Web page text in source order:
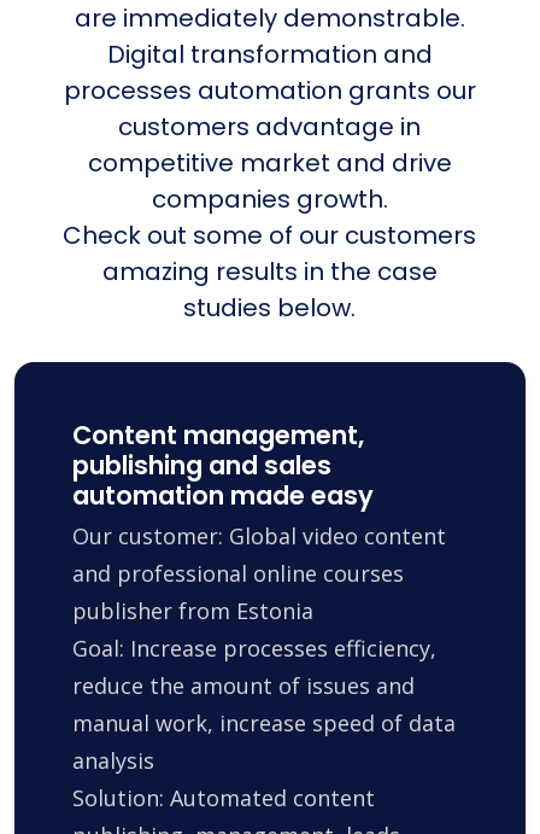
are immediately demonstrable.
Digital transformation and
processes automation grants our
customers advantage in
competitive market and drive
companies growth.
Check out some of our customers
amazing results in the case
studies below.
Content management,
publishing and sales
automation made easy
Our customer: Global video content
and professional online courses
publisher from Estonia
Goal: Increase processes efficiency,
reduce the amount of issues and
manual work, increase speed of data
analysis
Solution: Automated content